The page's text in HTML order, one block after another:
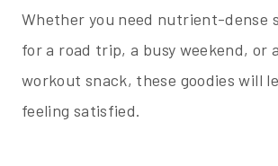
Whether you need nutrient-dense
for a road trip, a busy weekend, or
workout snack, these goodies will
feeling satisfied.